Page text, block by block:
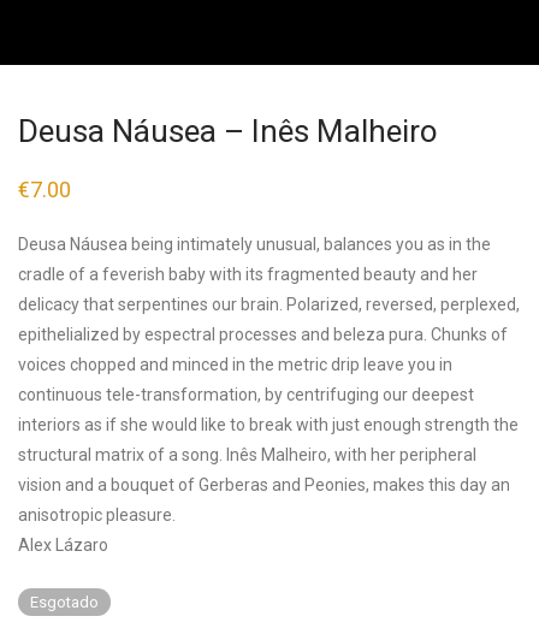
Deusa Náusea – Inês Malheiro
€7.00
Deusa Náusea being intimately unusual, balances you as in the
cradle of a feverish baby with its fragmented beauty and her
delicacy that serpentines our brain. Polarized, reversed, perplexed,
epithelialized by espectral processes and beleza pura. Chunks of
voices chopped and minced in the metric drip leave you in
continuous tele-transformation, by centrifuging our deepest
interiors as if she would like to break with just enough strength the
structural matrix of a song. Inês Malheiro, with her peripheral
vision and a bouquet of Gerberas and Peonies, makes this day an
anisotropic pleasure.
Alex Lázaro
Esgotado